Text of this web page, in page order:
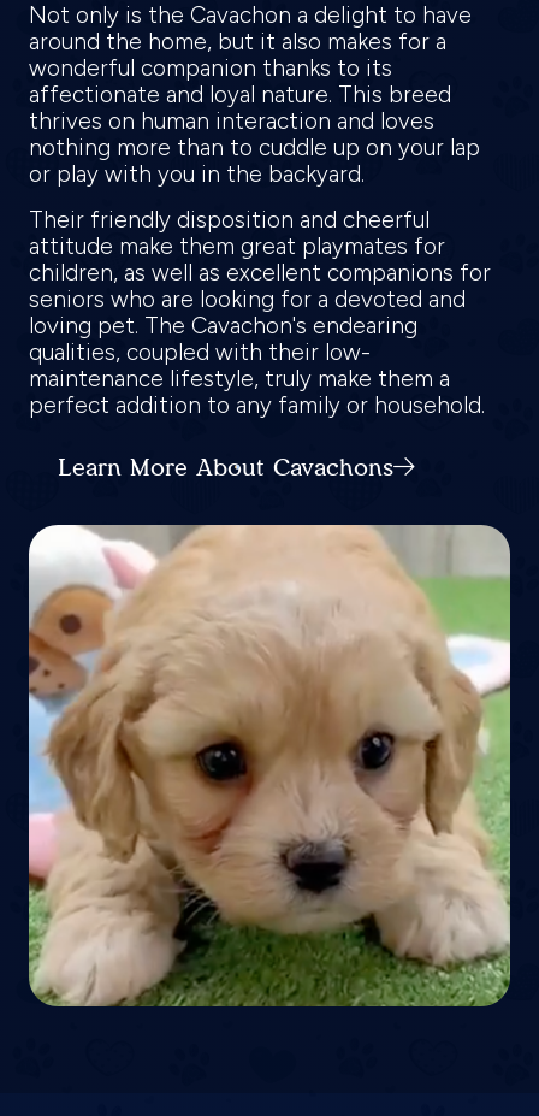
Not only is the Cavachon a delight to have
around the home, but it also makes for a
wonderful companion thanks to its
affectionate and loyal nature. This breed
thrives on human interaction and loves
nothing more than to cuddle up on your lap
or play with you in the backyard.
Their friendly disposition and cheerful
attitude make them great playmates for
children, as well as excellent companions for
seniors who are looking for a devoted and
loving pet. The Cavachon's endearing
qualities, coupled with their low-
maintenance lifestyle, truly make them a
perfect addition to any family or household.
Learn More About Cavachons